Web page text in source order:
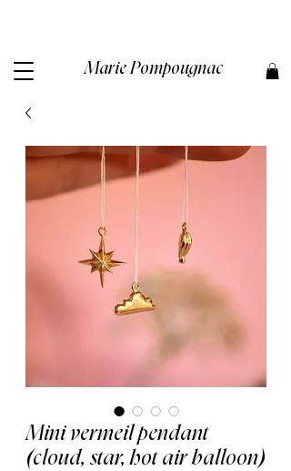
Marie Pompougnac​
Mini vermeil pendant
(cloud, star, hot air balloon)